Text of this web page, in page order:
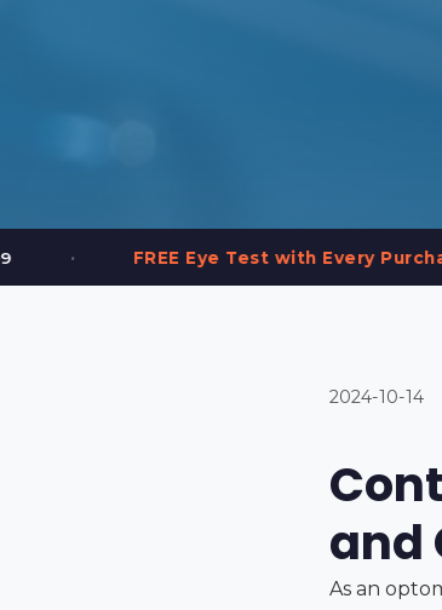
with Every Purchase • 2,000+
2024-10-14
and
As an